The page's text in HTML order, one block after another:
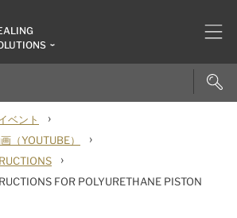
ベント ›
（YOUTUBE） ›
›
FOR POLYURETHANE PISTON